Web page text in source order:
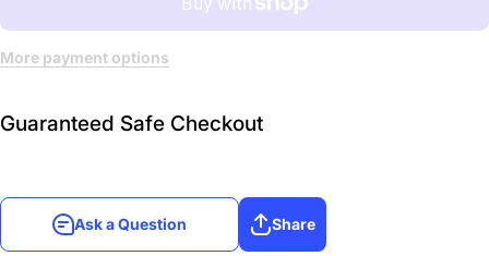
More payment options
Guaranteed Safe Checkout
Ask a Question Share